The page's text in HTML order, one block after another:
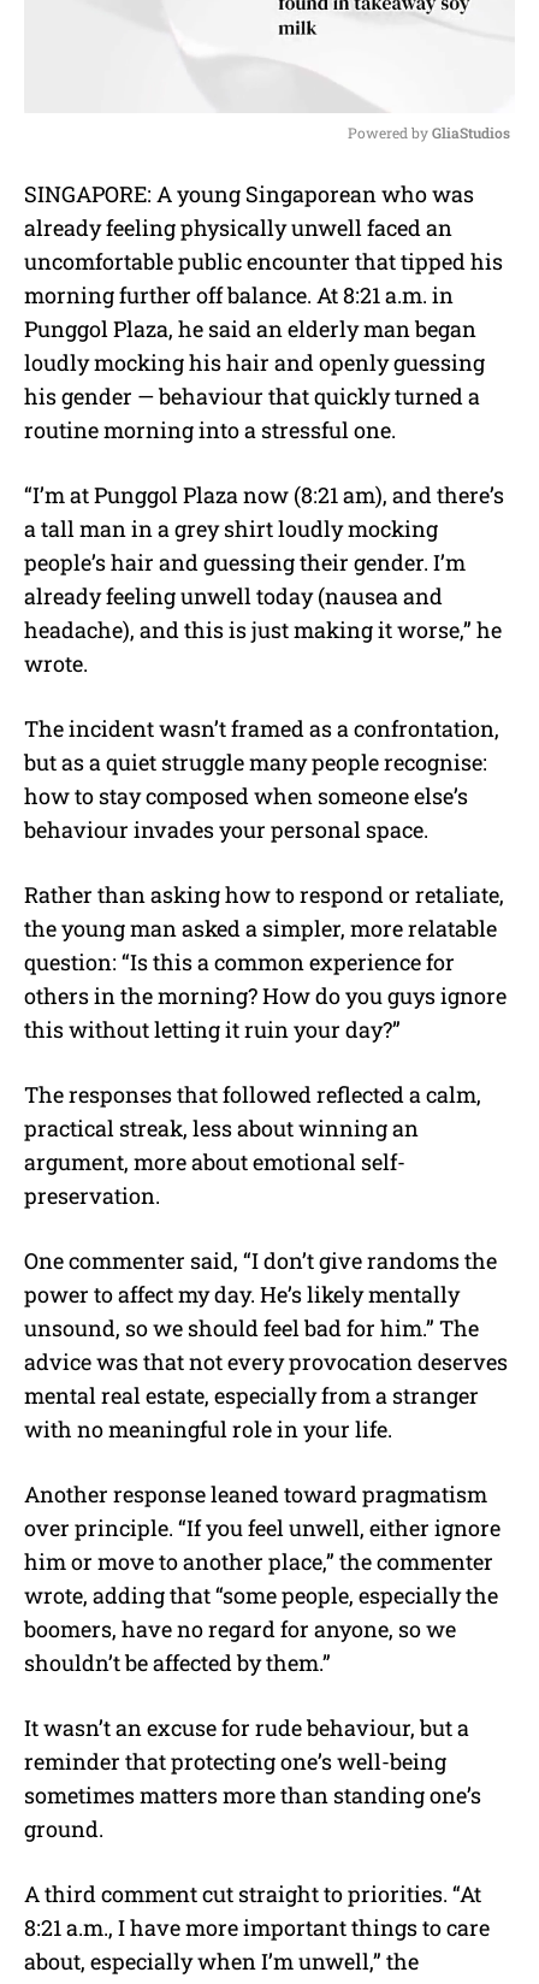
u
t
Powered by GliaStudios
SINGAPORE: A young Singaporean who was
already feeling physically unwell faced an
uncomfortable public encounter that tipped his
morning further off balance. At 8:21 a.m. in
Punggol Plaza, he said an elderly man began
loudly mocking his hair and openly guessing
his gender — behaviour that quickly turned a
routine morning into a stressful one.
“I’m at Punggol Plaza now (8:21 am), and there’s
a tall man in a grey shirt loudly mocking
people’s hair and guessing their gender. I’m
already feeling unwell today (nausea and
headache), and this is just making it worse,” he
wrote.
The incident wasn’t framed as a confrontation,
but as a quiet struggle many people recognise:
how to stay composed when someone else’s
behaviour invades your personal space.
Rather than asking how to respond or retaliate,
the young man asked a simpler, more relatable
question: “Is this a common experience for
others in the morning? How do you guys ignore
this without letting it ruin your day?”
The responses that followed reflected a calm,
practical streak, less about winning an
argument, more about emotional self-
preservation.
One commenter said, “I don’t give randoms the
power to affect my day. He’s likely mentally
unsound, so we should feel bad for him.” The
advice was that not every provocation deserves
mental real estate, especially from a stranger
with no meaningful role in your life.
Another response leaned toward pragmatism
over principle. “If you feel unwell, either ignore
him or move to another place,” the commenter
wrote, adding that “some people, especially the
boomers, have no regard for anyone, so we
shouldn’t be affected by them.”
It wasn’t an excuse for rude behaviour, but a
reminder that protecting one’s well-being
sometimes matters more than standing one’s
ground.
A third comment cut straight to priorities. “At
8:21 a.m., I have more important things to care
about, especially when I’m unwell,” the